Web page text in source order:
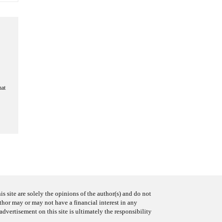
site are solely the opinions of the author(s) and do not
may or may not have a financial interest in any
on this site is ultimately the responsibility